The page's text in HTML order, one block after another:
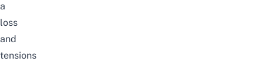
a
loss
and
tensions